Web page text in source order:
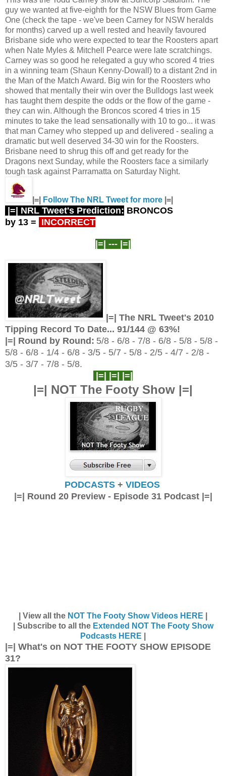
guy we wanted at five-eighth for the NSW Blues from Game
One (check the tape - we've been Carney for NSW heralds
for months) carved up a well rested and heavily favoured
Brisbane side who were expected to tear the Roosters apart
when Nate Myles & Mitchell Pearce were late scratchings.
Carney was so good he relegated a guy who scored 4 tries
in a winning team (Shaun Kenny-Dowall) to a distant 2nd in
the Man of the Match Award. Big win for the Roosters who
showed that mentally their win over the Bulldogs last week
has taught them despite the odds or the flow of the game -
they can win. Although the Broncos scored 4 tries in 15
minutes to take the lead sensationally with 10 to go... it was
that man Carney who stepped up and delivered - sealing a
dramatic but well deserved 34-30 win for the Roosters.
Brisbane need to shrug this off and get ready for the
Dragons next Sunday, while the Roosters face a similarly
tough task against Parramatta on Saturday Night.
|=| Follow The NRL Tweet for more |=|
|=| NRL Tweet's Prediction: BRONCOS
by 13 = INCORRECT
|=| --- |=|
|=| The NRL Tweet's 2010
Tipping Record To Date... 91/144 @ 63%!
|=| Round by Round: 5/8 - 6/8 - 7/8 - 6/8 - 5/8 - 5/8 -
5/8 - 6/8 - 1/4 - 6/8 - 3/5 - 5/7 - 5/8 - 2/5 - 4/7 - 2/8 -
3/5 - 3/7 - 7/8 - 5/8.
|=| |=| |=|
|=| NOT The Footy Show |=|
PODCASTS+ VIDEOS
|=| Round 20 Preview - Episode 31 Podcast |=|
| View all the NOT The Footy Show Videos HERE
| Subscribe to all the Extended NOT The Footy Show
Podcasts HERE
|=| What's on NOT THE FOOTY SHOW EPISODE
31?